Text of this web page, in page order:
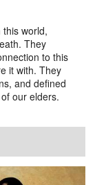
world,
They
to this
it with. They
and defined
our elders.